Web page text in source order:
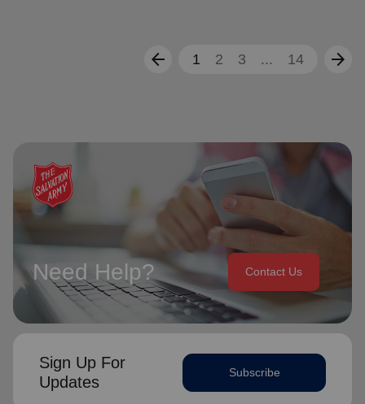
arrow_back 1 2 3 ... 14 arrow_forward
Need Help? Contact Us
Sign Up For
Updates
Subscribe